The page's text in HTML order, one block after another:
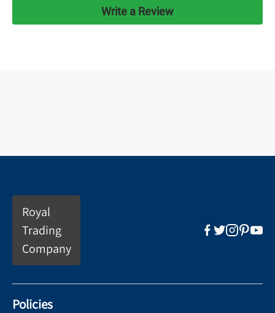
Write a Review
Royal
Trading
Company
Policies